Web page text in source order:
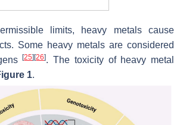
limits, heavy metals cause
Some heavy metals are considered
[25][26]. The toxicity of heavy metal
1.